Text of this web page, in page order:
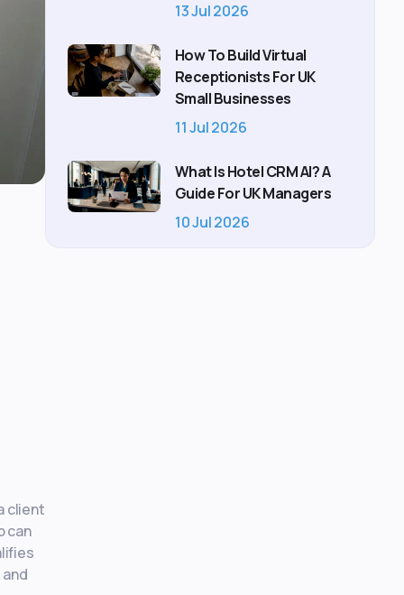
client
can
13 Jul 2026
How To Build Virtual
Receptionists For UK
Small Businesses
11 Jul 2026
What Is Hotel CRM AI? A
Guide For UK Managers
10 Jul 2026